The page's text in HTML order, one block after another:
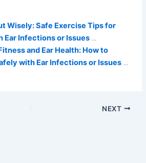
Wisely: Safe Exercise Tips for
Ear Infections or Issues ...
and Ear Health: How to
with Ear Infections or Issues ...
NEXT